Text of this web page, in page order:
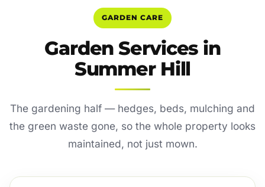
GARDEN CARE
Garden Services in
Summer Hill
The gardening half — hedges, beds, mulching and
the green waste gone, so the whole property looks
maintained, not just mown.